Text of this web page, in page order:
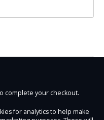
complete your checkout.
for analytics to help make